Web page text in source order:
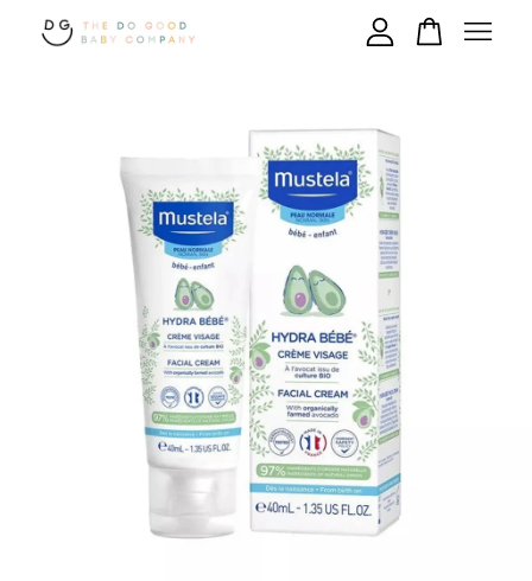
Your cart is currently empty.
CONTINUE SHOPPING